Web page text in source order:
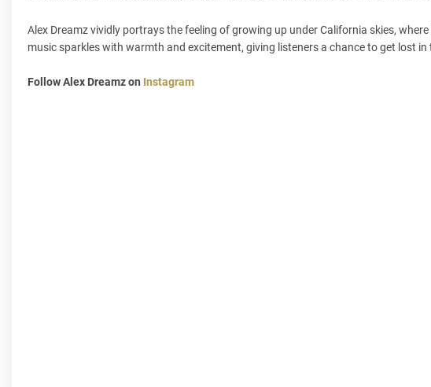
Alex Dreamz vividly portrays the feeling of growing up under California skies,
music sparkles with warmth and excitement, giving listeners a chance to get lost
Follow Alex Dreamz on Instagram